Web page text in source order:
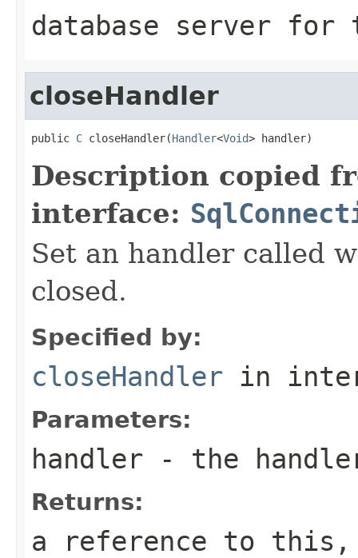
database server for
closeHandler
public C closeHandler(Handler<Void> handler)
Description copied
interface:
Set an handler called
closed.
Specified by:
closeHandler in
Parameters:
handler - the
Returns:
a reference to this,